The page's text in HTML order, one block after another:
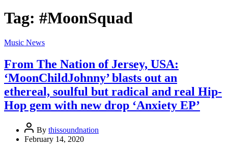
Tag: #MoonSquad
Music News
From The Nation of Jersey, USA:
‘MoonChildJohnny’ blasts out an
ethereal, soulful but radical and real Hip-
Hop gem with new drop ‘Anxiety EP’
By thissoundnation
February 14, 2020